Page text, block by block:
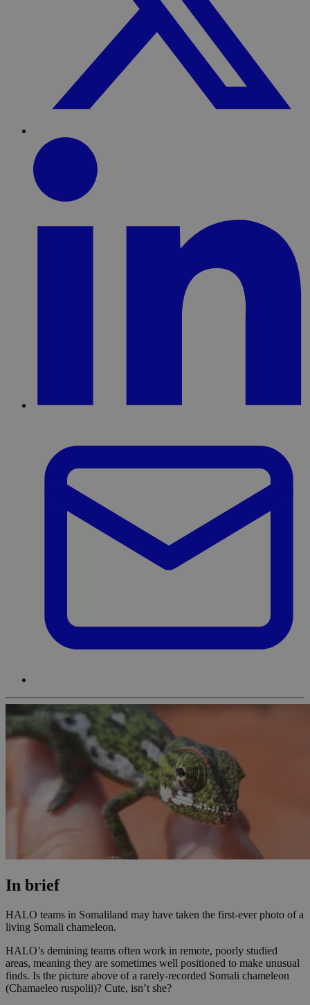
In brief
HALO teams in Somaliland may have taken the first-ever photo of a
living Somali chameleon.
HALO’s demining teams often work in remote, poorly studied
areas, meaning they are sometimes well positioned to make unusual
finds. Is the picture above of a rarely-recorded Somali chameleon
(Chamaeleo ruspolii)? Cute, isn’t she?